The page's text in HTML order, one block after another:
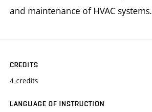
and maintenance of HVAC systems.
CREDITS
4 credits
LANGUAGE OF INSTRUCTION